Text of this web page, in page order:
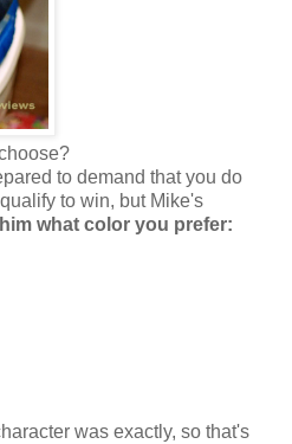
to demand that you do
to win, but Mike's
what color you prefer:
was exactly, so that's